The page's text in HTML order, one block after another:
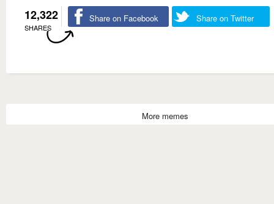
12,322
SHARES
Share on Facebook Share on Twitter
More memes